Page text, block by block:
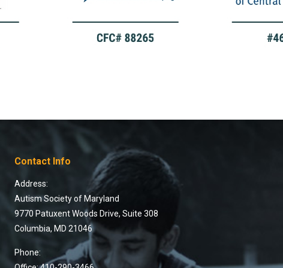
Contact Info
Address:
Autism Society of Maryland
9770 Patuxent Woods Drive, Suite 308
Columbia, MD 21046
Phone: